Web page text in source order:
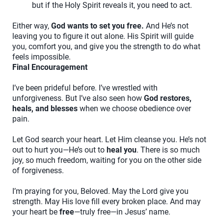
but if the Holy Spirit reveals it, you need to act.
Either way, God wants to set you free. And He’s not
leaving you to figure it out alone. His Spirit will guide
you, comfort you, and give you the strength to do what
feels impossible.
Final Encouragement
I’ve been prideful before. I’ve wrestled with
unforgiveness. But I’ve also seen how God restores,
heals, and blesses when we choose obedience over
pain.
Let God search your heart. Let Him cleanse you. He’s not
out to hurt you—He’s out to heal you. There is so much
joy, so much freedom, waiting for you on the other side
of forgiveness.
I’m praying for you, Beloved. May the Lord give you
strength. May His love fill every broken place. And may
your heart be free—truly free—in Jesus’ name.